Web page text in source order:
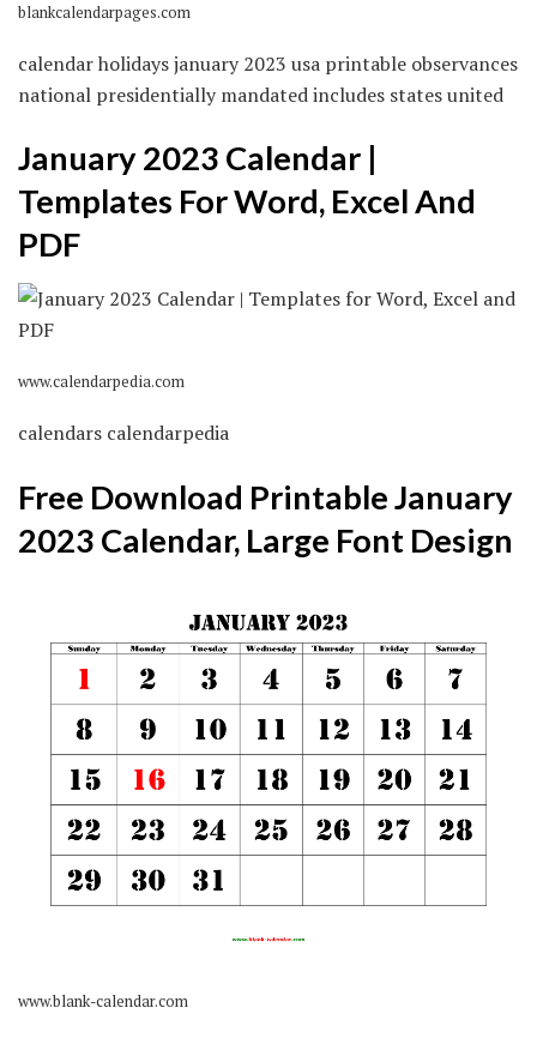
blankcalendarpages.com
calendar holidays january 2023 usa printable observances
national presidentially mandated includes states united
January 2023 Calendar |
Templates For Word, Excel And
PDF
www.calendarpedia.com
calendars calendarpedia
Free Download Printable January
2023 Calendar, Large Font Design
www.blank-calendar.com